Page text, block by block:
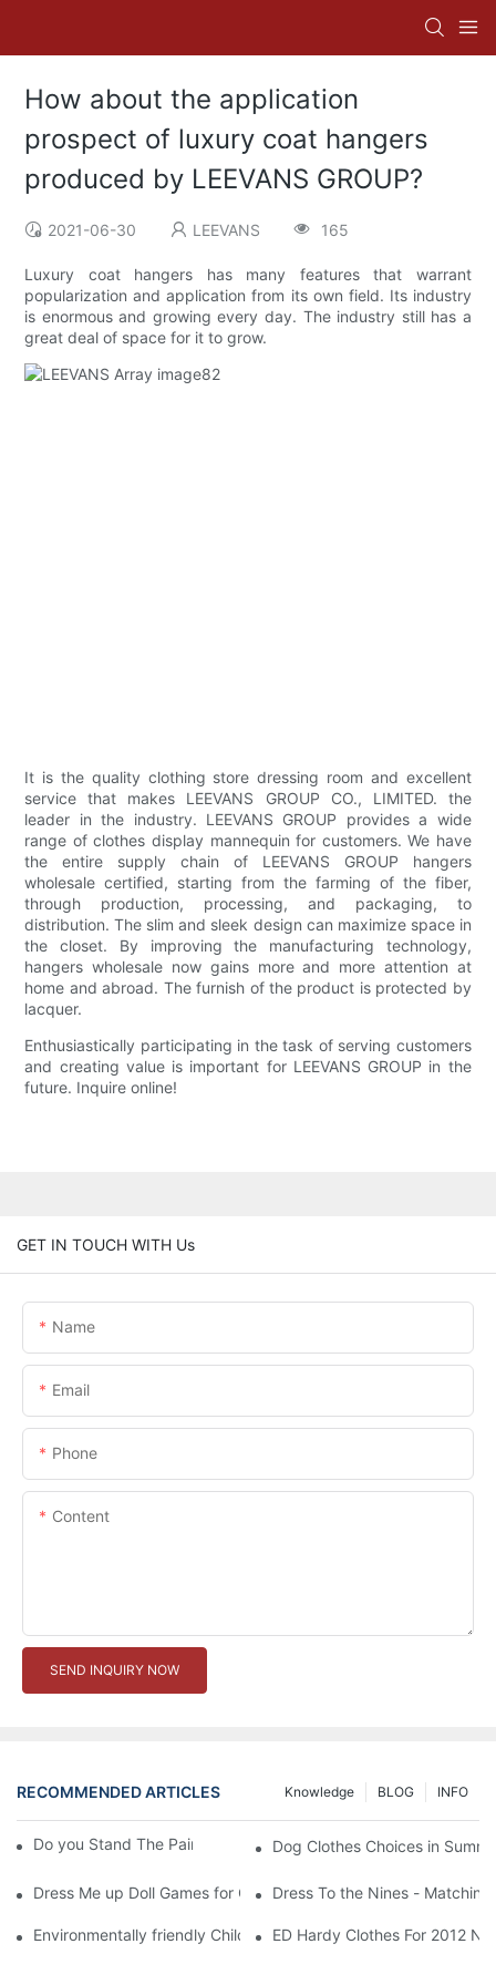
How about the application
prospect of luxury coat hangers
produced by LEEVANS GROUP?
2021-06-30 LEEVANS 165
Luxury coat hangers has many features that warrant
popularization and application from its own field. Its industry
is enormous and growing every day. The industry still has a
great deal of space for it to grow.
It is the quality clothing store dressing room and excellent
service that makes LEEVANS GROUP CO., LIMITED. the
leader in the industry. LEEVANS GROUP provides a wide
range of clothes display mannequin for customers. We have
the entire supply chain of LEEVANS GROUP hangers
wholesale certified, starting from the farming of the fiber,
through production, processing, and packaging, to
distribution. The slim and sleek design can maximize space in
the closet. By improving the manufacturing technology,
hangers wholesale now gains more and more attention at
home and abroad. The furnish of the product is protected by
lacquer.
Enthusiastically participating in the task of serving customers
and creating value is important for LEEVANS GROUP in the
future. Inquire online!
GET IN TOUCH WITH Us
Name
Email
Phone
Content
SEND INQUIRY NOW
RECOMMENDED ARTICLES INFO
BLOG
Knowledge
Do you Stand The Pain of Urination For a Long
Dog Clothes Choices in
Dress Me up Doll Games for Girls Dress To the Nines -
Environmentally friendly Children Clothes Go Organic
ED Hardy Clothes For 2012